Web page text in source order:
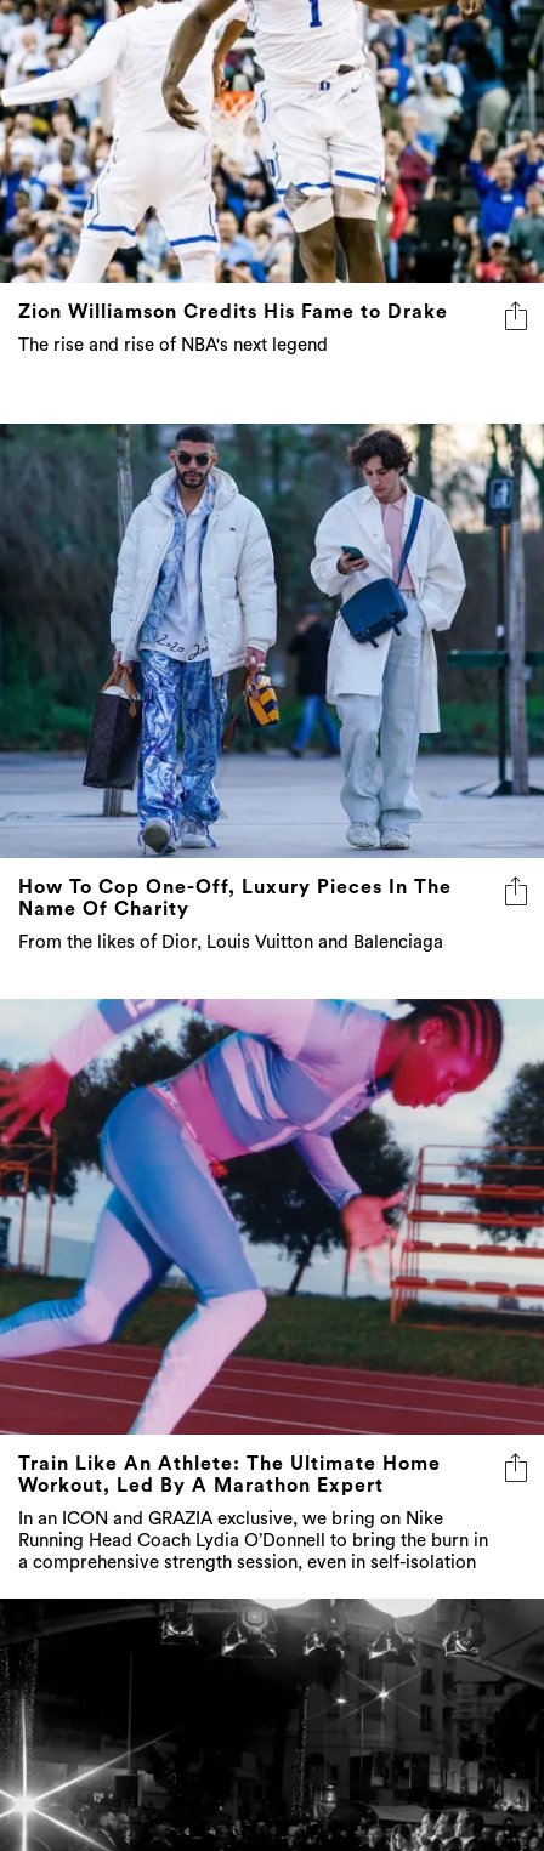
Zion Williamson Credits His Fame to Drake
The rise and rise of NBA's next legend
How To Cop One-Off, Luxury Pieces In The
Name Of Charity
From the likes of Dior, Louis Vuitton and Balenciaga
Train Like An Athlete: The Ultimate Home
Workout, Led By A Marathon Expert
In an ICON and GRAZIA exclusive, we bring on Nike
Running Head Coach Lydia O’Donnell to bring the burn in
a comprehensive strength session, even in self-isolation